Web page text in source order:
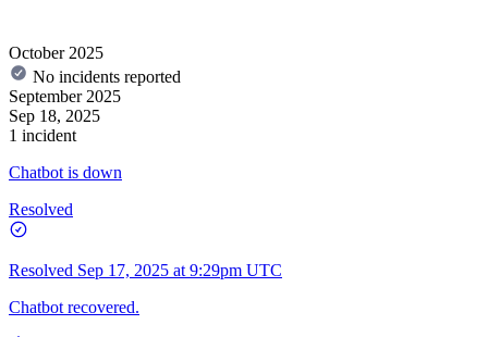
October 2025
No incidents reported
September 2025
Sep 18, 2025
1 incident
Chatbot is down
Resolved
Resolved Sep 17, 2025 at 9:29pm UTC
Chatbot recovered.